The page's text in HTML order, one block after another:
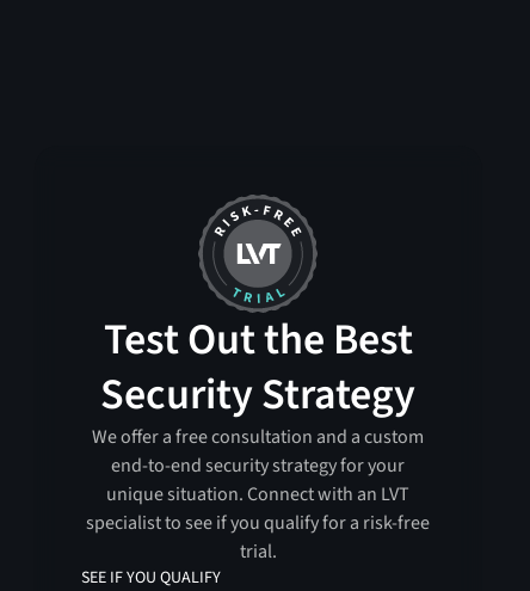
Test Out the Best
Security Strategy
We offer a free consultation and a custom
end-to-end security strategy for your
unique situation. Connect with an LVT
specialist to see if you qualify for a risk-free
trial.
SEE IF YOU QUALIFY